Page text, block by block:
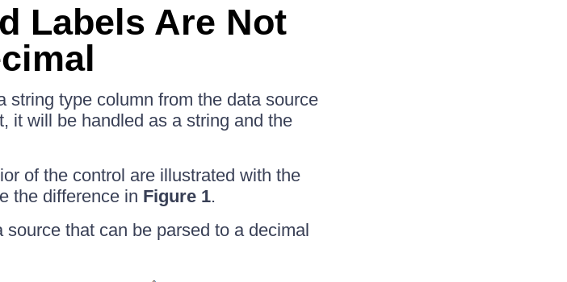
Labels Are Not
string type column from the data source
it will be handled as a string and the
of the control are illustrated with the
the difference in Figure 1.
that can be parsed to a decimal